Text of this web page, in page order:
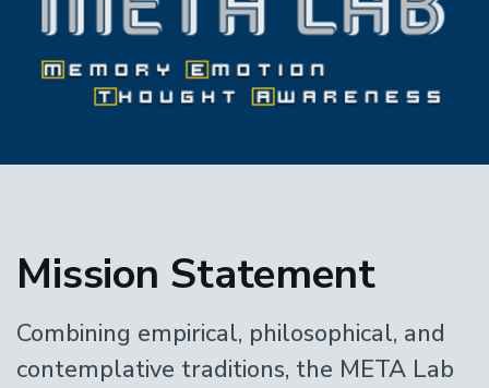
Mission Statement
Combining empirical, philosophical, and
contemplative traditions, the META Lab